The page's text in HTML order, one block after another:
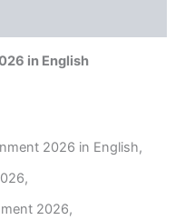
in English
2026 in English,
2026,